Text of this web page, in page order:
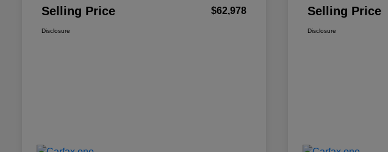
Selling Price $62,978
Disclosure
Selling Price
Disclosure